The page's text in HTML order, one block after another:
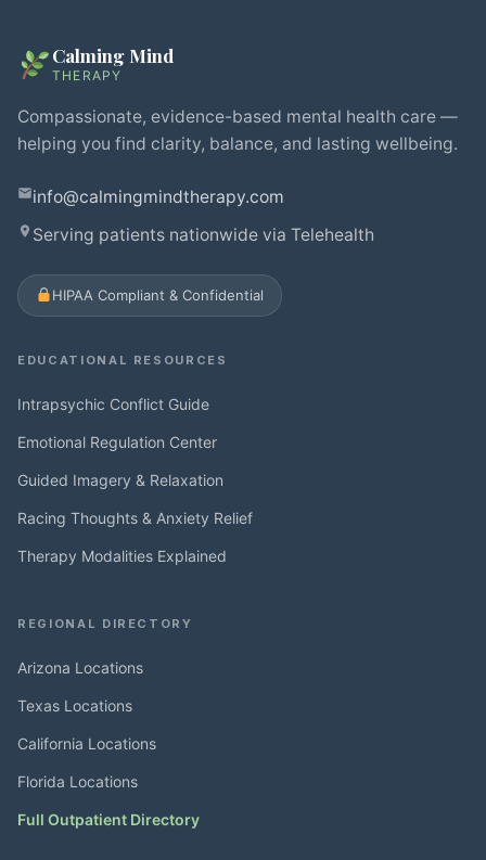
Calming Mind
THERAPY
Compassionate, evidence-based mental health care —
helping you find clarity, balance, and lasting wellbeing.
info@calmingmindtherapy.com
Serving patients nationwide via Telehealth
HIPAA Compliant & Confidential
EDUCATIONAL RESOURCES
Intrapsychic Conflict Guide
Emotional Regulation Center
Guided Imagery & Relaxation
Racing Thoughts & Anxiety Relief
Therapy Modalities Explained
REGIONAL DIRECTORY
Arizona Locations
Texas Locations
California Locations
Florida Locations
Full Outpatient Directory